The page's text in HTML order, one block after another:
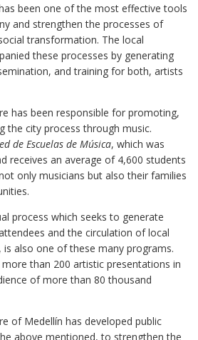
been one of the most effective tools
and strengthen the processes of
transformation. The local
these processes by generating
and training for both, artists
has been responsible for promoting,
the city process through music.
de Escuelas de Música, which was
receives an average of 4,600 students
only musicians but also their families
process which seeks to generate
and the circulation of local
also one of these many programs.
than 200 artistic presentations in
of more than 80 thousand
of Medellín has developed public
above mentioned, to strengthen the